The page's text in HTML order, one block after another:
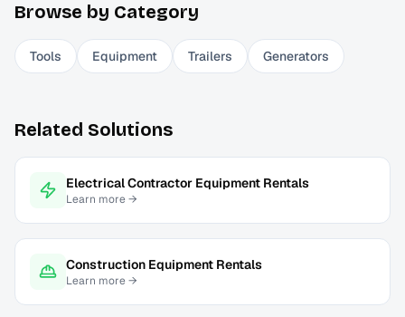
Browse by Category
Tools Equipment Trailers Generators
Related Solutions
Electrical Contractor Equipment Rentals
Learn more →
Construction Equipment Rentals
Learn more →